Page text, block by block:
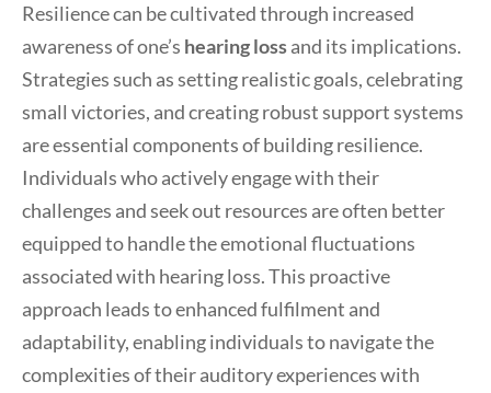
Resilience can be cultivated through increased
awareness of one’s hearing lossand its implications.
Strategies such as setting realistic goals, celebrating
small victories, and creating robust support systems
are essential components of building resilience.
Individuals who actively engage with their
challenges and seek out resources are often better
equipped to handle the emotional fluctuations
associated with hearing loss. This proactive
approach leads to enhanced fulfilment and
adaptability, enabling individuals to navigate the
complexities of their auditory experiences with